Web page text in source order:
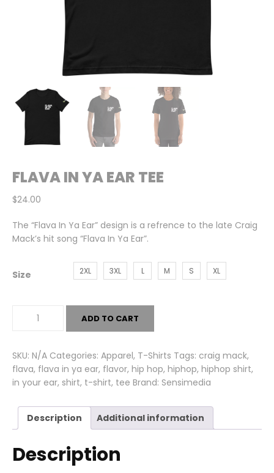
FLAVA IN YA EAR TEE
$24.00
The “Flava In Ya Ear” design is a refrence to the late Craig
Mack’s hit song “Flava In Ya Ear”.
Size 2XL 3XL L M S XL
Ear
Tee
quantity
ADD TO CART
SKU: N/A Categories: Apparel, T-Shirts Tags: craig mack,
flava, flava in ya ear, flavor, hip hop, hiphop, hiphop shirt,
in your ear, shirt, t-shirt, tee Brand: Sensimedia
Description Additional information
Description